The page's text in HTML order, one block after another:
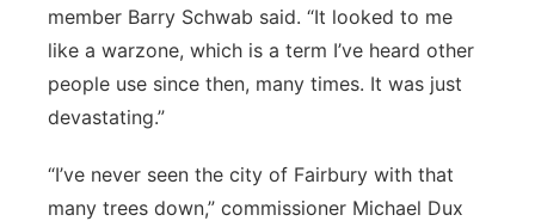
member Barry Schwab said. “It looked to me
like a warzone, which is a term I’ve heard other
people use since then, many times. It was just
devastating.”
“I’ve never seen the city of Fairbury with that
many trees down,” commissioner Michael Dux